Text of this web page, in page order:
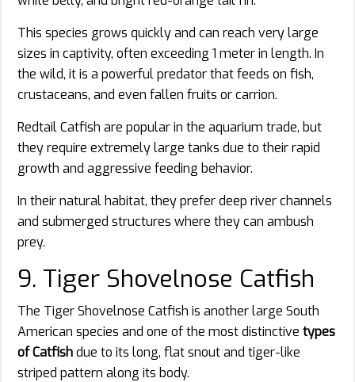
This species grows quickly and can reach very large
sizes in captivity, often exceeding 1 meter in length. In
the wild, it is a powerful predator that feeds on fish,
crustaceans, and even fallen fruits or carrion.
Redtail Catfish are popular in the aquarium trade, but
they require extremely large tanks due to their rapid
growth and aggressive feeding behavior.
In their natural habitat, they prefer deep river channels
and submerged structures where they can ambush
prey.
9. Tiger Shovelnose Catfish
The Tiger Shovelnose Catfish is another large South
American species and one of the most distinctive types
of Catfishdue to its long, flat snout and tiger-like
striped pattern along its body.